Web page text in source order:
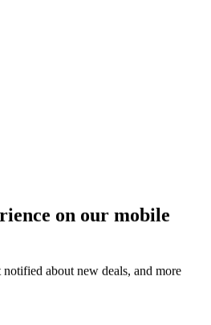
on our mobile
notified about new deals, and more